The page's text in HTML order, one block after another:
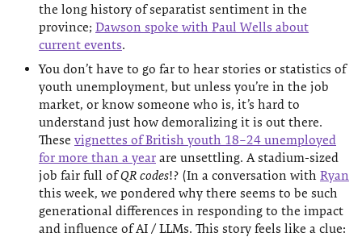
the long history of separatist sentiment in the
province; Dawson spoke with Paul Wells about
current events.
You don’t have to go far to hear stories or statistics of
youth unemployment, but unless you’re in the job
market, or know someone who is, it’s hard to
understand just how demoralizing it is out there.
These vignettes of British youth 18–24 unemployed
for more than a year are unsettling. A stadium-sized
job fair full ofQR codes!? (In a conversation with Ryan
this week, we pondered why there seems to be such
generational differences in responding to the impact
and influence of AI / LLMs. This story feels like a clue: